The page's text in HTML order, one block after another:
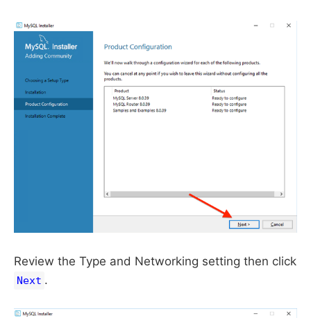
Review the Type and Networking setting then click
Next .